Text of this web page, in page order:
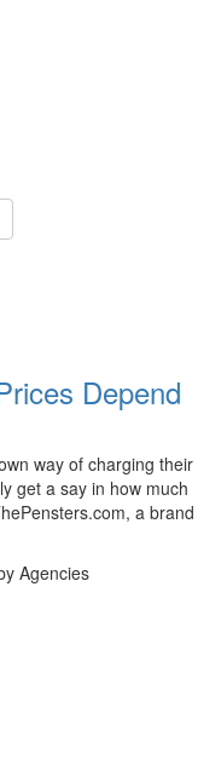
Depend
way of charging their
get a say in how much
a brand
Agencies